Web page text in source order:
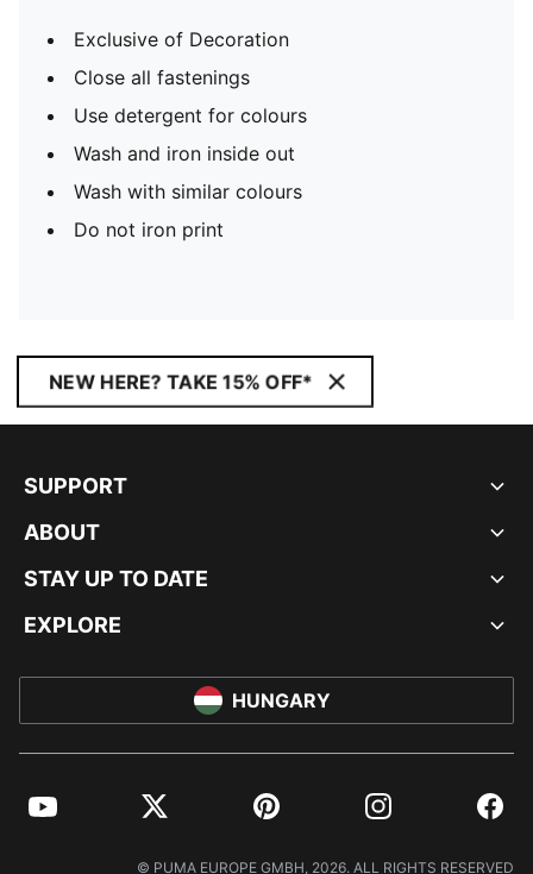
Exclusive of Decoration
Close all fastenings
Use detergent for colours
Wash and iron inside out
Wash with similar colours
Do not iron print
NEW HERE? TAKE 15% OFF*
SUPPORT
ABOUT
STAY UP TO DATE
EXPLORE
HUNGARY
YouTube Twitter Pinterest Instagram
© PUMA EUROPE GMBH, 2026. ALL RIGHTS RESERVED